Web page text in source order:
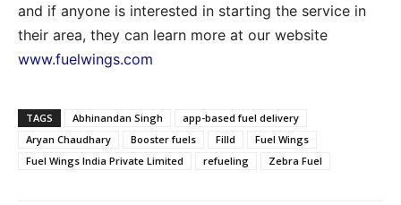
and if anyone is interested in starting the service in
their area, they can learn more at our website
www.fuelwings.com
TAGS Abhinandan Singh
app-based fuel delivery
Aryan Chaudhary
Booster fuels Filld
Fuel Wings
Fuel Wings India Private Limited
refueling Zebra Fuel